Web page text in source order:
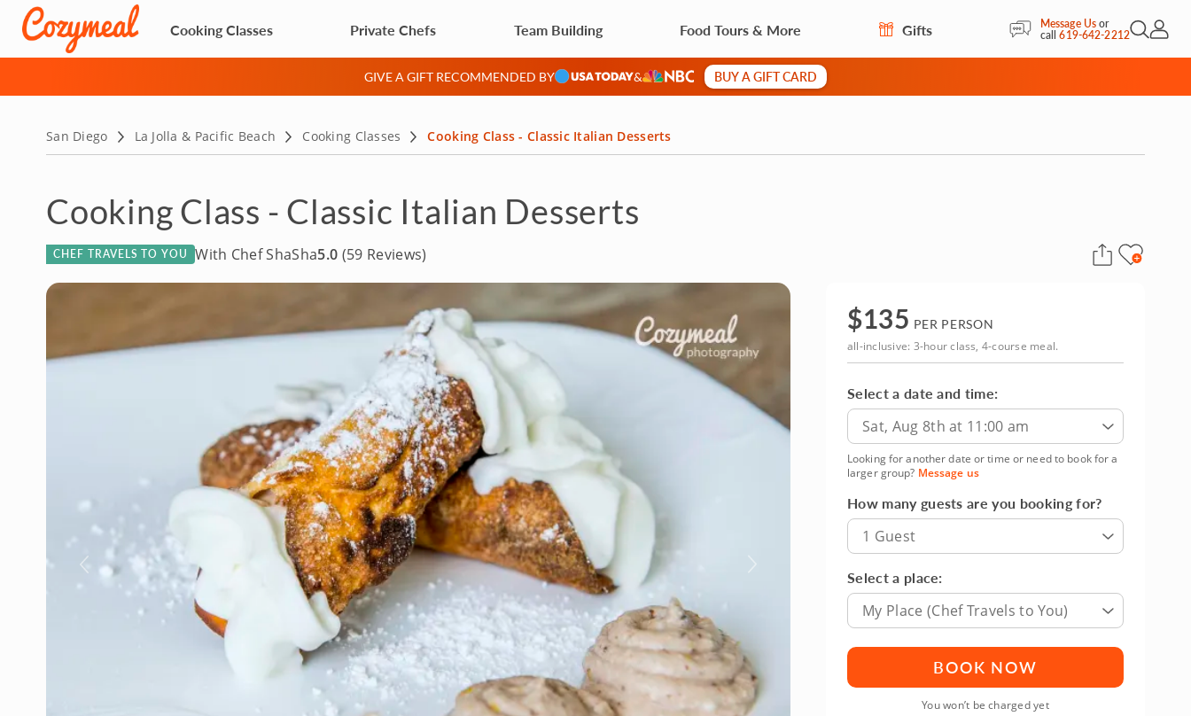
Cooking Classes Private Chefs Team Building Food Tours & More Gifts Message Usor
call619-642-2212Open
My
GIVE A GIFT RECOMMENDED BY & BUY A GIFT CARD
San Diego La Jolla & Pacific Beach Cooking Classes Cooking Class - Classic Italian Desserts
Cooking Class - Classic Italian Desserts
With Chef ShaSha5.0 (59 Reviews)
CHEF TRAVELS TO YOU
$135 PER PERSON
all-inclusive: 3-hour class, 4-course meal.
Select a date and time:
Sat, Aug 8th at 11:00 am
Looking for another date or time or need to book for a
larger group? Message us
How many guests are you booking for?
1 Guest
Select a place:
My Place (Chef Travels to You)
BOOK NOW
You won’t be charged yet